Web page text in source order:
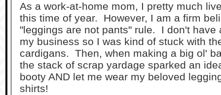
As a work-at-home mom, I pretty much
this time of year. However, I am a firm
"leggings are not pants" rule. I don't have
my business so I was kind of stuck with
cardigans. Then, when making a big ol'
the stack of scrap yardage sparked an
booty AND let me wear my beloved
shirts!